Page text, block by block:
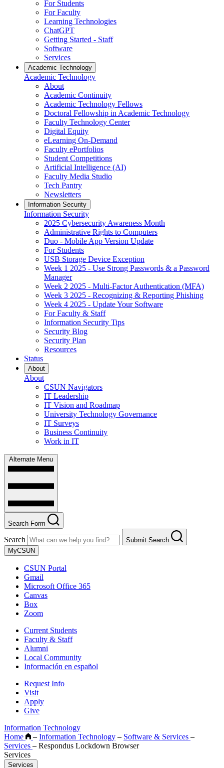
For Students
For Faculty
Learning Technologies
ChatGPT
Getting Started - Staff
Software
Services
Academic Technology
Academic Technology
About
Academic Continuity
Academic Technology Fellows
Doctoral Fellowship in Academic Technology
Faculty Technology Center
Digital Equity
eLearning On-Demand
Faculty ePortfolios
Student Competitions
Artificial Intelligence (AI)
Faculty Media Studio
Tech Pantry
Newsletters
Information Security
Information Security
2025 Cybersecurity Awareness Month
Administrative Rights to Computers
Duo - Mobile App Version Update
For Students
USB Storage Device Exception
Week 1 2025 - Use Strong Passwords & a Password
Manager
Week 2 2025 - Multi-Factor Authentication (MFA)
Week 3 2025 - Recognizing & Reporting Phishing
Week 4 2025 - Update Your Software
For Faculty & Staff
Information Security Tips
Security Blog
Security Plan
Resources
Status
About
About
CSUN Navigators
IT Leadership
IT Vision and Roadmap
University Technology Governance
IT Surveys
Business Continuity
Work in IT
Alternate Menu
Search Form
Search
Submit Search
MyCSUN
CSUN Portal
Gmail
Microsoft Office 365
Canvas
Box
Zoom
Current Students
Faculty & Staff
Alumni
Local Community
Información en español
Request Info
Visit
Apply
Give
Information Technology
Home
– Information Technology – Software & Services –
Services – Respondus Lockdown Browser
Services
Services